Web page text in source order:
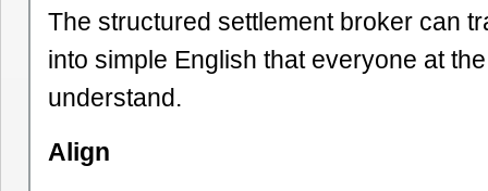
The structured settlement broker can
into simple English that everyone at
understand.
Align